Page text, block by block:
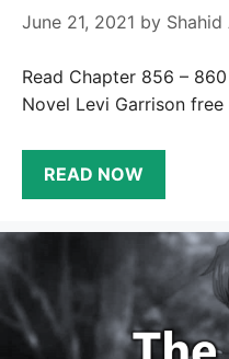
June 21, 2021 by Shahid
Read Chapter 856 –
Novel Levi Garrison
READ NOW